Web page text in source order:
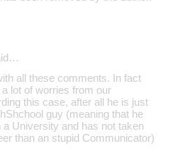
all these comments. In fact
lot of worries from our
this case, after all he is just
guy (meaning that he
a University and has not taken
than an stupid Communicator)